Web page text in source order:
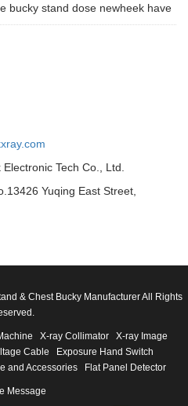
bucky stand dose newheek have
Tech Co., Ltd.
Yuqing East Street,
& Chest Bucky Manufacturer All Rights
X-ray Collimator
X-ray Image
Cable
Exposure Hand Switch
and Accessories Flat Panel Detector
Message